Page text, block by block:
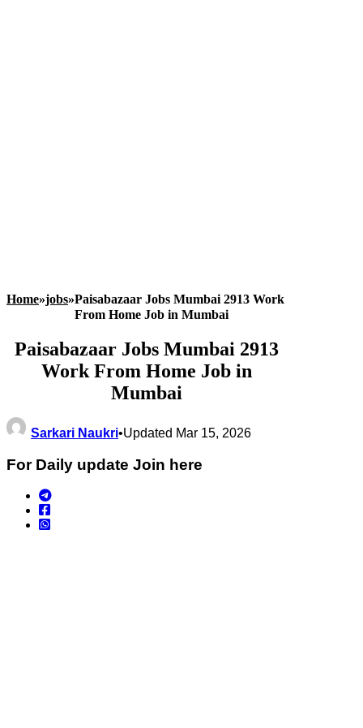
Home»jobs»Paisabazaar Jobs Mumbai 2913 Work
From Home Job in Mumbai
Paisabazaar Jobs Mumbai 2913
Work From Home Job in
Mumbai
Sarkari Naukri•Updated Mar 15, 2026
For Daily update Join here